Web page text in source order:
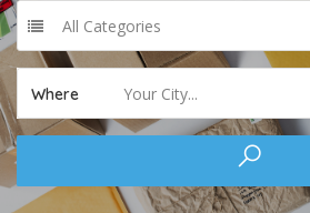
All Categories
Where Your City...